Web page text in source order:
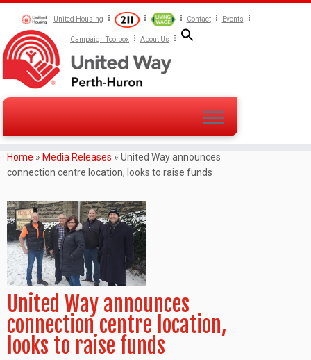
United Housing Contact Events
Campaign Toolbox About Us
Home » Media Releases » United Way announces
connection centre location, looks to raise funds
United Way announces
connection centre location,
looks to raise funds